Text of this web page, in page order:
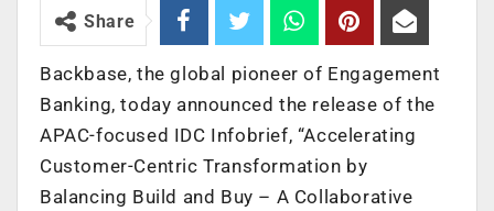
Share
Backbase, the global pioneer of Engagement
Banking, today announced the release of the
APAC-focused IDC Infobrief, “Accelerating
Customer-Centric Transformation by
Balancing Build and Buy – A Collaborative